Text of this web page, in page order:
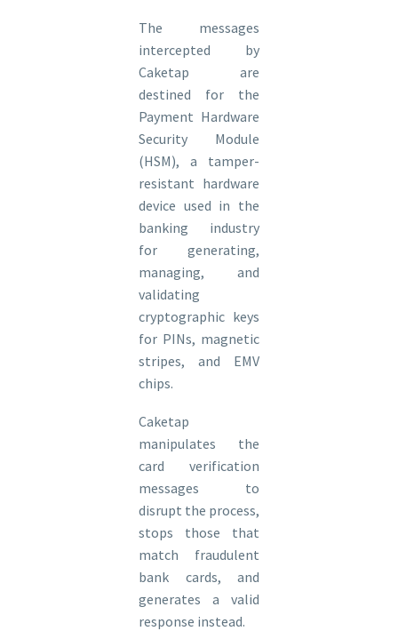
The messages
intercepted by
Caketap are
destined for the
Payment Hardware
Security Module
(HSM), a tamper-
resistant hardware
device used in the
banking industry
for generating,
managing, and
validating
cryptographic keys
for PINs, magnetic
stripes, and EMV
chips.
Caketap
manipulates the
card verification
messages to
disrupt the process,
stops those that
match fraudulent
bank cards, and
generates a valid
response instead.